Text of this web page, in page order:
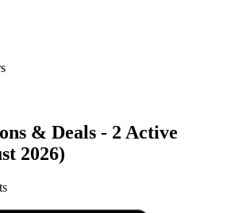
& Deals - 2 Active
2026)